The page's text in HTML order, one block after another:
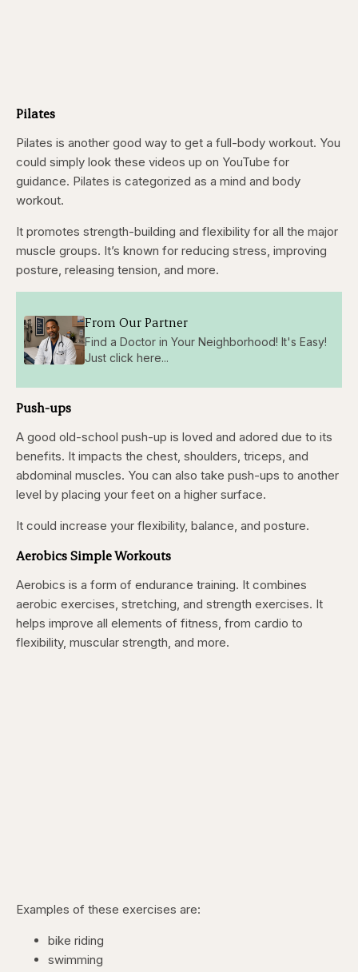
Pilates
Pilates is another good way to get a full-body workout. You
could simply look these videos up on YouTube for
guidance. Pilates is categorized as a mind and body
workout.
It promotes strength-building and flexibility for all the major
muscle groups. It’s known for reducing stress, improving
posture, releasing tension, and more.
From Our Partner
Find a Doctor in Your Neighborhood! It's Easy!
Just click here...
Push-ups
A good old-school push-up is loved and adored due to its
benefits. It impacts the chest, shoulders, triceps, and
abdominal muscles. You can also take push-ups to another
level by placing your feet on a higher surface.
It could increase your flexibility, balance, and posture.
Aerobics Simple Workouts
Aerobics is a form of endurance training. It combines
aerobic exercises, stretching, and strength exercises. It
helps improve all elements of fitness, from cardio to
flexibility, muscular strength, and more.
Examples of these exercises are:
bike riding
swimming